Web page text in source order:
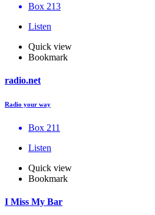
Box 213
Listen
Quick view
Bookmark
radio.net
Radio your way
Box 211
Listen
Quick view
Bookmark
I Miss My Bar